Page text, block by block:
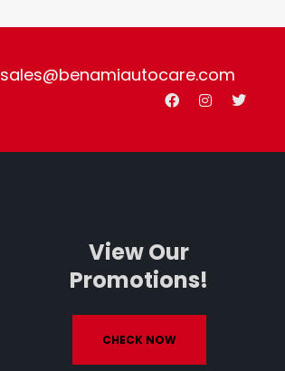
sales@benamiautocare.com
View Our
Promotions!
CHECK NOW